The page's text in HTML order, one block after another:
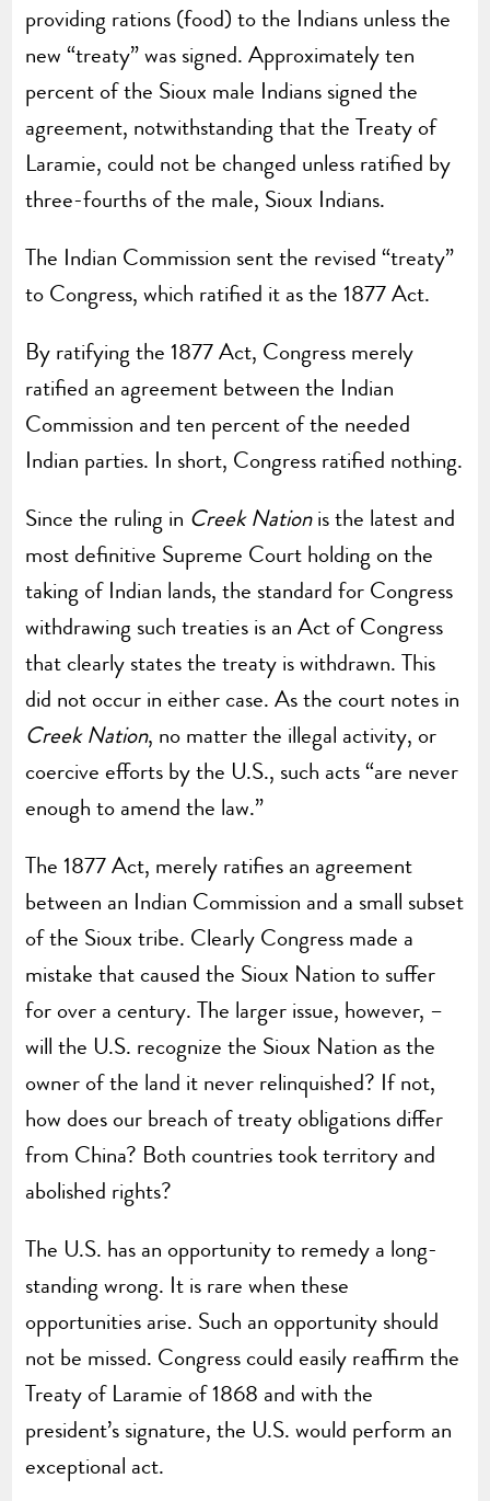
providing rations (food) to the Indians unless the
new “treaty” was signed. Approximately ten
percent of the Sioux male Indians signed the
agreement, notwithstanding that the Treaty of
Laramie, could not be changed unless ratified by
three-fourths of the male, Sioux Indians.
The Indian Commission sent the revised “treaty”
to Congress, which ratified it as the 1877 Act.
By ratifying the 1877 Act, Congress merely
ratified an agreement between the Indian
Commission and ten percent of the needed
Indian parties. In short, Congress ratified nothing.
Since the ruling in Creek Nationis the latest and
most definitive Supreme Court holding on the
taking of Indian lands, the standard for Congress
withdrawing such treaties is an Act of Congress
that clearly states the treaty is withdrawn. This
did not occur in either case. As the court notes in
Creek Nation, no matter the illegal activity, or
coercive efforts by the U.S., such acts “are never
enough to amend the law.”
The 1877 Act, merely ratifies an agreement
between an Indian Commission and a small subset
of the Sioux tribe. Clearly Congress made a
mistake that caused the Sioux Nation to suffer
for over a century. The larger issue, however, –
will the U.S. recognize the Sioux Nation as the
owner of the land it never relinquished? If not,
how does our breach of treaty obligations differ
from China? Both countries took territory and
abolished rights?
The U.S. has an opportunity to remedy a long-
standing wrong. It is rare when these
opportunities arise. Such an opportunity should
not be missed. Congress could easily reaffirm the
Treaty of Laramie of 1868 and with the
president’s signature, the U.S. would perform an
exceptional act.